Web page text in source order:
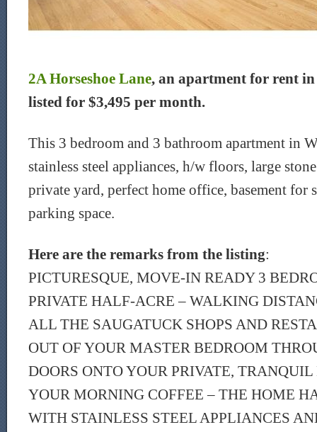
2A Horseshoe Lane, an apartment for rent
listed for $3,495 per month.
This 3 bedroom and 3 bathroom apartment in
stainless steel appliances, h/w floors, large
private yard, perfect home office, basement for
parking space.
Here are the remarks from the listing:
PICTURESQUE, MOVE-IN READY 3
PRIVATE HALF-ACRE – WALKING
ALL THE SAUGATUCK SHOPS AND
OUT OF YOUR MASTER BEDROOM
DOORS ONTO YOUR PRIVATE,
YOUR MORNING COFFEE – THE HOME
WITH STAINLESS STEEL APPLIANCES